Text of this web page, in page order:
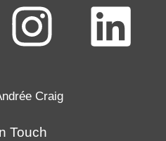
Open
a
new
Craig
Touch